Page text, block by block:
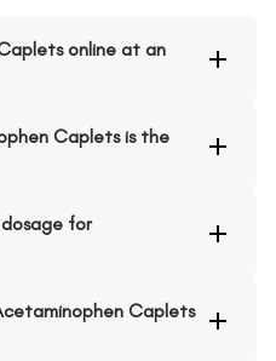
online at an
Caplets is the
for
Caplets